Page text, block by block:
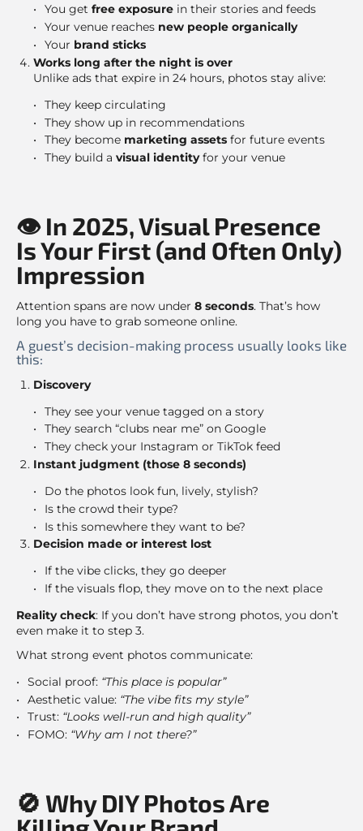
You get free exposure in their stories and feeds
Your venue reaches new people organically
Your brand sticks
Works long after the night is over
Unlike ads that expire in 24 hours, photos stay alive:
They keep circulating
They show up in recommendations
They become marketing assets for future events
They build a visual identityfor your venue
👁 In 2025, Visual Presence
Is Your First (and Often Only)
Impression
Attention spans are now under 8 seconds. That’s how
long you have to grab someone online.
A guest’s decision-making process usually looks like
this:
Discovery
They see your venue tagged on a story
They search “clubs near me” on Google
They check your Instagram or TikTok feed
Instant judgment (those 8 seconds)
Do the photos look fun, lively, stylish?
Is the crowd their type?
Is this somewhere they want to be?
Decision made or interest lost
If the vibe clicks, they go deeper
If the visuals flop, they move on to the next place
Reality check: If you don’t have strong photos, you don’t
even make it to step 3.
What strong event photos communicate:
Social proof: “This place is popular”
Aesthetic value: “The vibe fits my style”
Trust: “Looks well-run and high quality”
FOMO: “Why am I not there?”
🚫 Why DIY Photos Are